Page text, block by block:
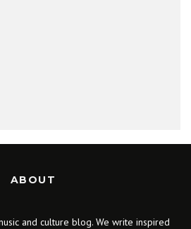
ABOUT
and culture blog. We write inspired